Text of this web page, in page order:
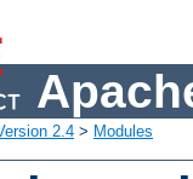
2.4 > Modules